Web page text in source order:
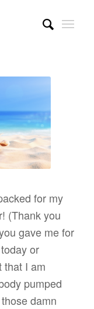
for my
(Thank you
gave me for
or
that I am
pumped
damn